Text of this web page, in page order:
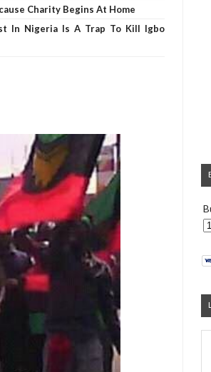
Charity Begins At Home
In Nigeria Is A Trap To Kill Igbo